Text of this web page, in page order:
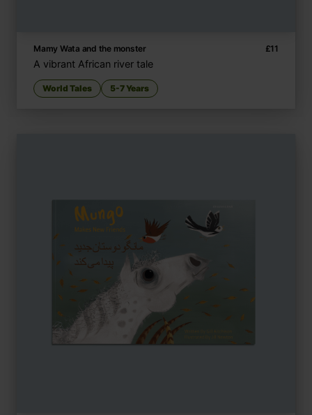
Mamy Wata and the monster £11
A vibrant African river tale
World Tales 5-7 Years